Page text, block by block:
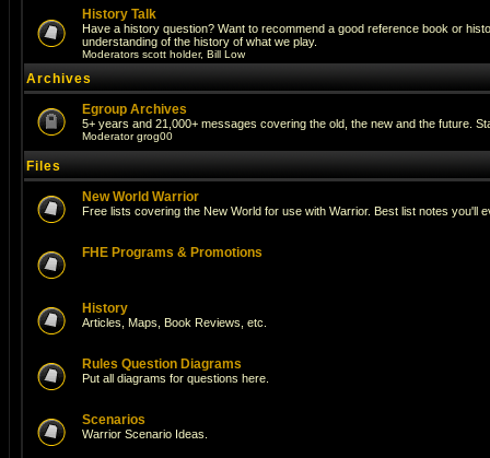
History Talk
Have a history question? Want to recommend a good reference book or
understanding of the history of what we play.
Moderators scott holder, Bill Low
Archives
Egroup Archives
5+ years and 21,000+ messages covering the old, the new and the future.
Moderatorgrog00
Files
New World Warrior
Free lists covering the New World for use with Warrior. Best list notes you'll
FHE Programs & Promotions
History
Articles, Maps, Book Reviews, etc.
Rules Question Diagrams
Put all diagrams for questions here.
Scenarios
Warrior Scenario Ideas.